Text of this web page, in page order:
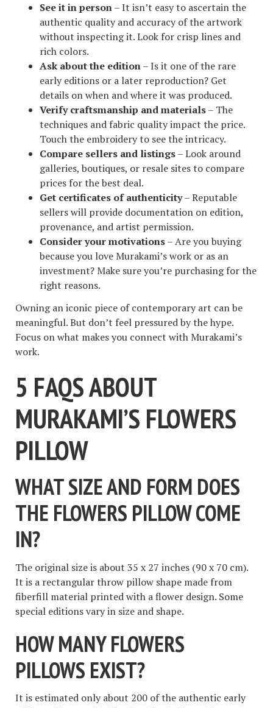
See it in person– It isn’t easy to ascertain the
authentic quality and accuracy of the artwork
without inspecting it. Look for crisp lines and
rich colors.
Ask about the edition– Is it one of the rare
early editions or a later reproduction? Get
details on when and where it was produced.
Verify craftsmanship and materials– The
techniques and fabric quality impact the price.
Touch the embroidery to see the intricacy.
Compare sellers and listings– Look around
galleries, boutiques, or resale sites to compare
prices for the best deal.
Get certificates of authenticity– Reputable
sellers will provide documentation on edition,
provenance, and artist permission.
Consider your motivations– Are you buying
because you love Murakami’s work or as an
investment? Make sure you’re purchasing for the
right reasons.
Owning an iconic piece of contemporary art can be
meaningful. But don’t feel pressured by the hype.
Focus on what makes you connect with Murakami’s
work.
5 FAQS ABOUT
MURAKAMI’S FLOWERS
PILLOW
WHAT SIZE AND FORM DOES
THE FLOWERS PILLOW COME
IN?
The original size is about 35 x 27 inches (90 x 70 cm).
It is a rectangular throw pillow shape made from
fiberfill material printed with a flower design. Some
special editions vary in size and shape.
HOW MANY FLOWERS
PILLOWS EXIST?
It is estimated only about 200 of the authentic early